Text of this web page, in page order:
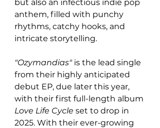
but also an infectious indie pop
anthem, filled with punchy
rhythms, catchy hooks, and
intricate storytelling.
"Ozymandias" is the lead single
from their highly anticipated
debut EP, due later this year,
with their first full-length album
Love Life Cycle set to drop in
2025. With their ever-growing